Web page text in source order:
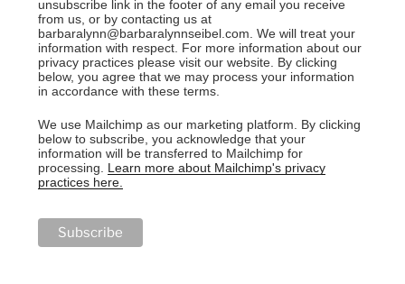
unsubscribe link in the footer of any email you receive
from us, or by contacting us at
barbaralynn@barbaralynnseibel.com. We will treat your
information with respect. For more information about our
privacy practices please visit our website. By clicking
below, you agree that we may process your information
in accordance with these terms.
We use Mailchimp as our marketing platform. By clicking
below to subscribe, you acknowledge that your
information will be transferred to Mailchimp for
processing. Learn more about Mailchimp's privacy
practices here.